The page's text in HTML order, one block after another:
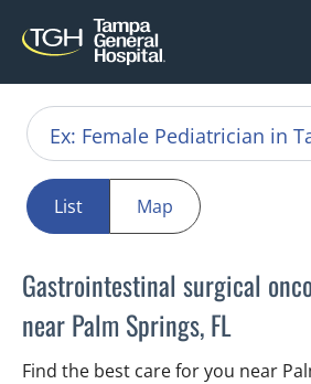
List Map
Gastrointestinal surgical
near Palm Springs, FL
Find the best care for you near